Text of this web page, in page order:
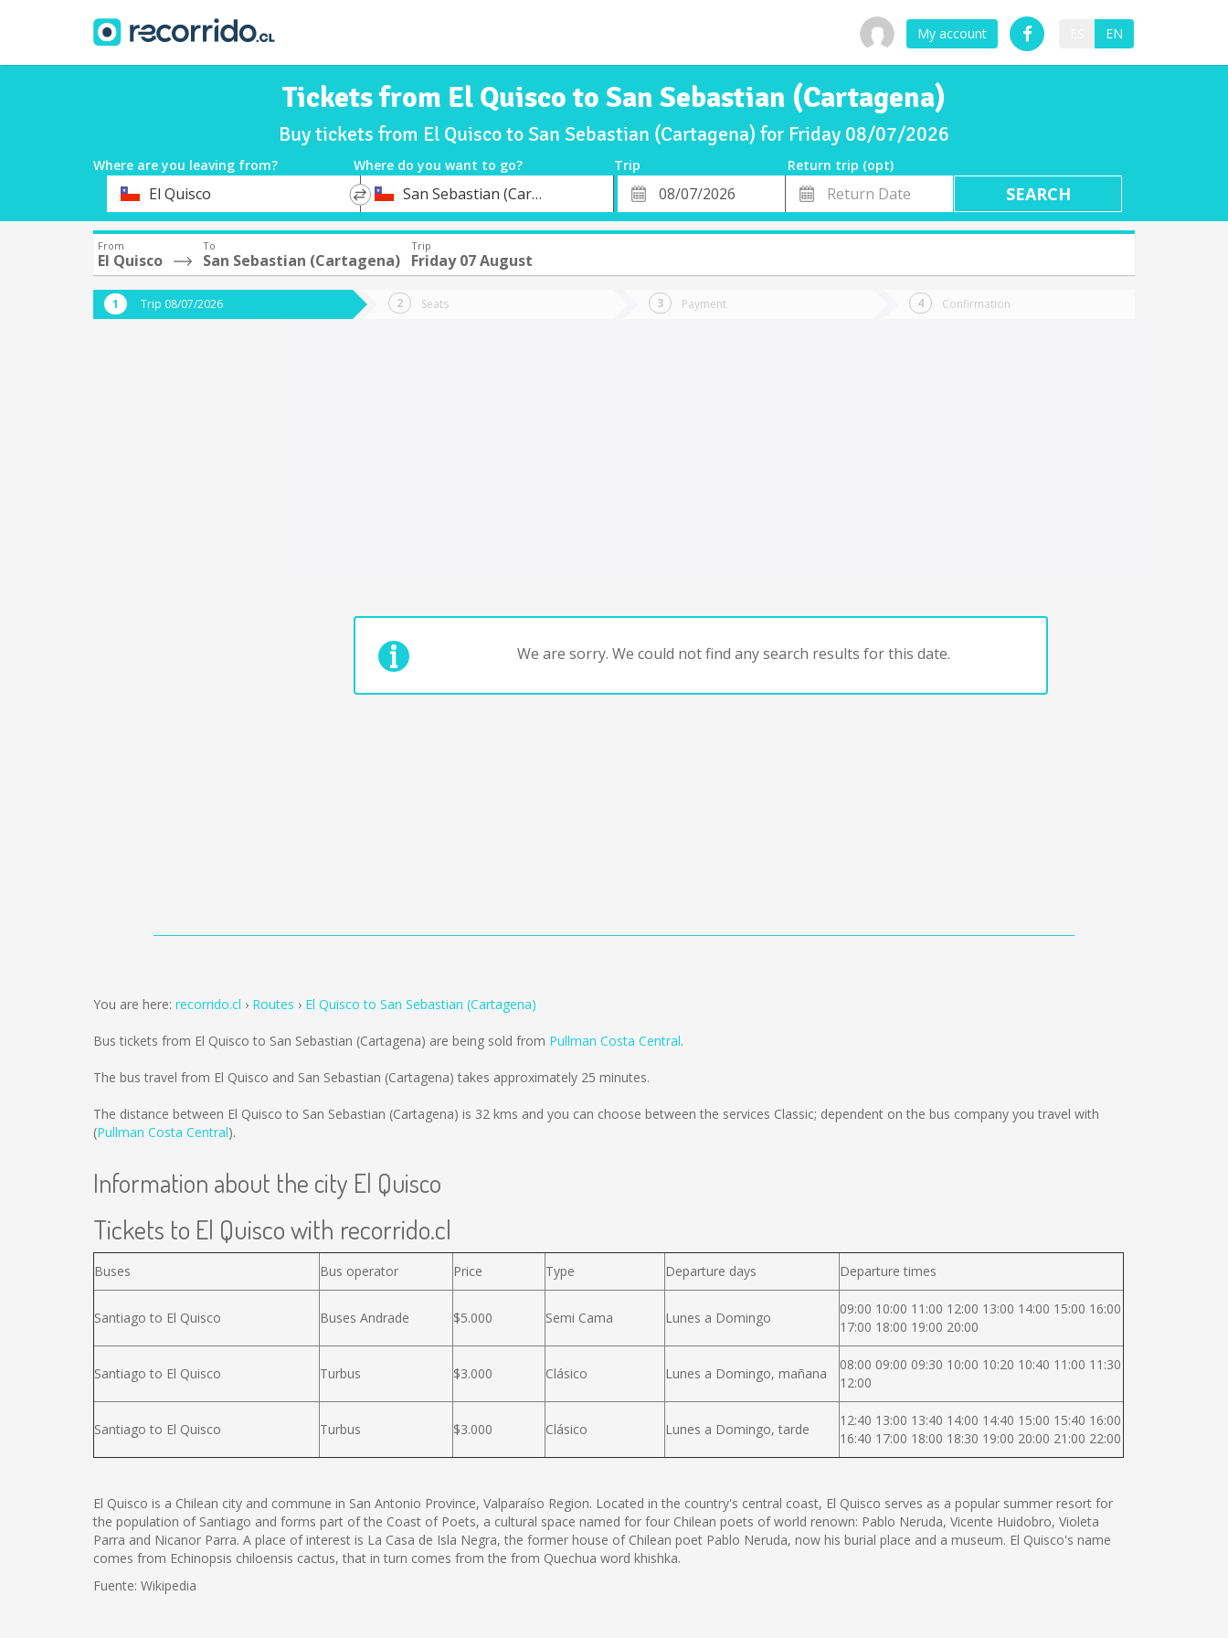
My account EN
Tickets from El Quisco to San Sebastian (Cartagena)
Buy tickets from El Quisco to San Sebastian (Cartagena) for Friday 08/07/2026
Where are you leaving from? Where do you want to go? Trip
Return trip (opt)
DepartureEl Quisco
*
Destination
San Sebastian (Cartagena)
Departure
Date
Return
Date
From
El Quisco
To
San Sebastian (Cartagena)
Trip
Friday 07 August
Trip 08/07/2026 Seats Payment Confirmation
We are sorry. We could not find any search results for this date.
You are here: recorrido.cl Routes El Quisco to San Sebastian (Cartagena)
Bus tickets from El Quisco to San Sebastian (Cartagena) are being sold from Pullman Costa Central.
The bus travel from El Quisco and San Sebastian (Cartagena) takes approximately 25 minutes.
The distance between El Quisco to San Sebastian (Cartagena) is 32 kms and you can choose between the services Classic; dependent on the bus company you travel with
(Pullman Costa Central).
Information about the city El Quisco
Tickets to El Quisco with recorrido.cl
Buses Bus operator Price Type Departure days Departure times
Santiago to El Quisco Buses Andrade $5.000 Semi Cama Lunes a Domingo
09:00 10:00 11:00 12:00 13:00 14:00 15:00 16:00
17:00 18:00 19:00 20:00
Santiago to El Quisco Turbus $3.000 Clásico Lunes a Domingo, mañana
08:00 09:00 09:30 10:00 10:20 10:40 11:00 11:30
12:00
Santiago to El Quisco Turbus $3.000 Clásico Lunes a Domingo, tarde
12:40 13:00 13:40 14:00 14:40 15:00 15:40 16:00
16:40 17:00 18:00 18:30 19:00 20:00 21:00 22:00
El Quisco is a Chilean city and commune in San Antonio Province, Valparaíso Region. Located in the country's central coast, El Quisco serves as a popular summer resort for
the population of Santiago and forms part of the Coast of Poets, a cultural space named for four Chilean poets of world renown: Pablo Neruda, Vicente Huidobro, Violeta
Parra and Nicanor Parra. A place of interest is La Casa de Isla Negra, the former house of Chilean poet Pablo Neruda, now his burial place and a museum. El Quisco's name
comes from Echinopsis chiloensis cactus, that in turn comes from the from Quechua word khishka.
Fuente: Wikipedia